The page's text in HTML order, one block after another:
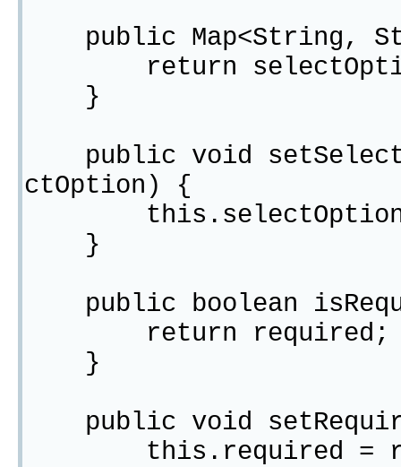
public Map<String,
return
}
public void
ctOption) {
this.selectOption =
}
public boolean
return required;
}
public void
this.required =